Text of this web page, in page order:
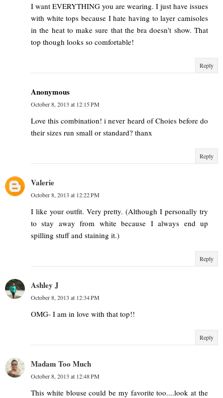
I want EVERYTHING you are wearing. I just have issues
with white tops because I hate having to layer camisoles
in the heat to make sure that the bra doesn't show. That
top though looks so comfortable!
Reply
Anonymous
October 8, 2013 at 12:15 PM
Love this combination! i never heard of Choies before do
their sizes run small or standard? thanx
Reply
Valerie
October 8, 2013 at 12:22 PM
I like your outfit. Very pretty. (Although I personally try
to stay away from white because I always end up
spilling stuff and staining it.)
Reply
Ashley J
October 8, 2013 at 12:34 PM
OMG- I am in love with that top!!
Reply
Madam Too Much
October 8, 2013 at 12:48 PM
This white blouse could be my favorite too....look at the